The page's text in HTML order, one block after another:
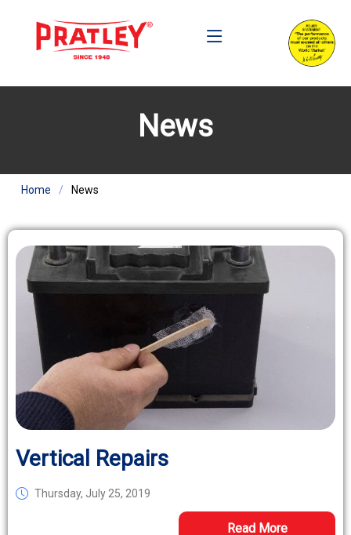
News
Home News
Vertical Repairs
Thursday, July 25, 2019
Read More